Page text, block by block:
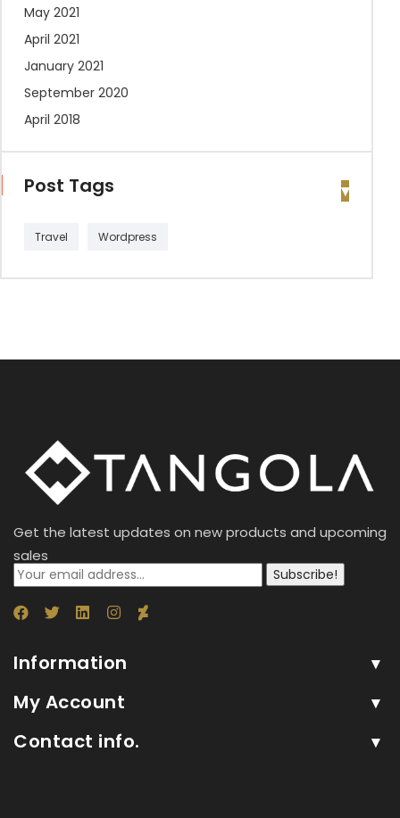
May 2021
April 2021
January 2021
September 2020
April 2018
Post Tags
Travel Wordpress
Get the latest updates on new products and upcoming
sales
Subscribe!
Information
My Account
Contact info.